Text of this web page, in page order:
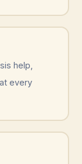
help,
every